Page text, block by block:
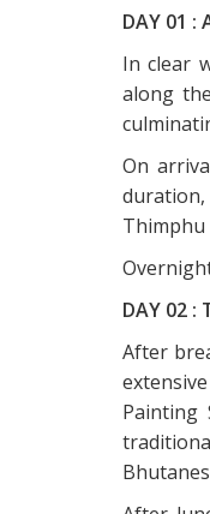
DAY 01 :
In clear
along
On
duration,
Thimphu
DAY 02 :
After
Painting